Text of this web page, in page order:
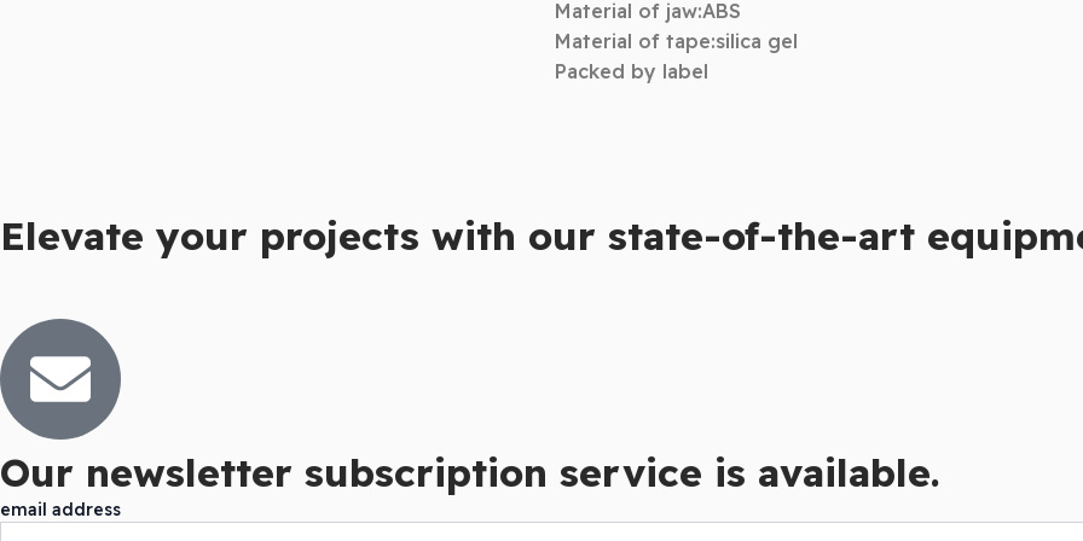
Material of jaw:ABS
Material of tape:silica gel
Packed by label
Elevate your projects with our state-of-the-art
Our newsletter subscription service is available.
email address